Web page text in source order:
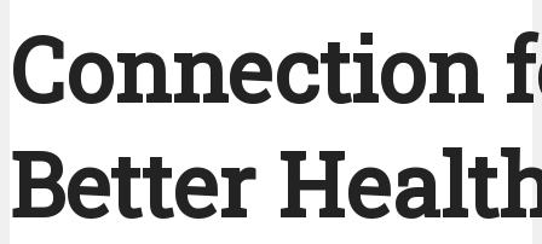
Connection
Better